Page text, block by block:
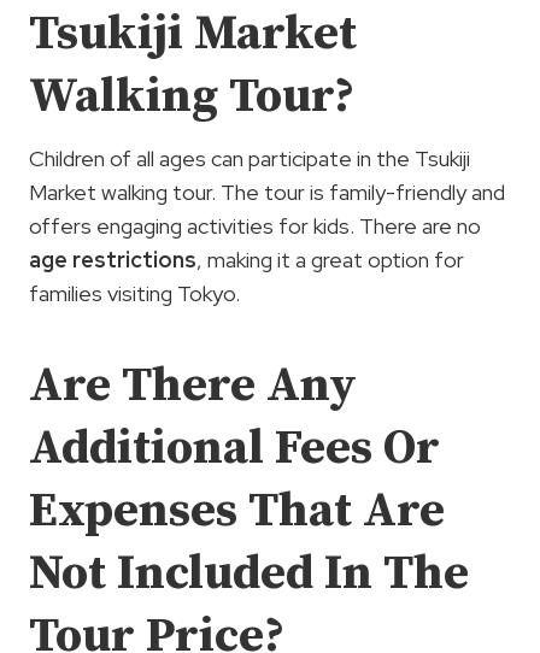
Tsukiji Market
Walking Tour?
Children of all ages can participate in the Tsukiji
Market walking tour. The tour is family-friendly and
offers engaging activities for kids. There are no
age restrictions, making it a great option for
families visiting Tokyo.
Are There Any
Additional Fees Or
Expenses That Are
Not Included In The
Tour Price?